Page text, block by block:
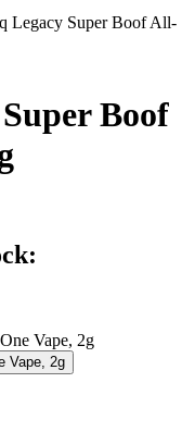
Legacy Super Boof All-
Boof